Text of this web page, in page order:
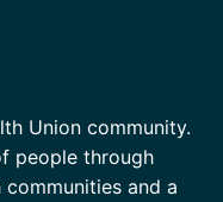
Union community.
people through
and a